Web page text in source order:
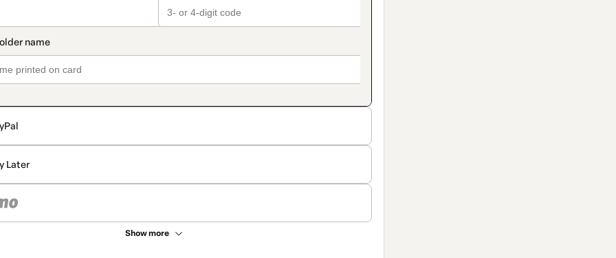
Later
Show more